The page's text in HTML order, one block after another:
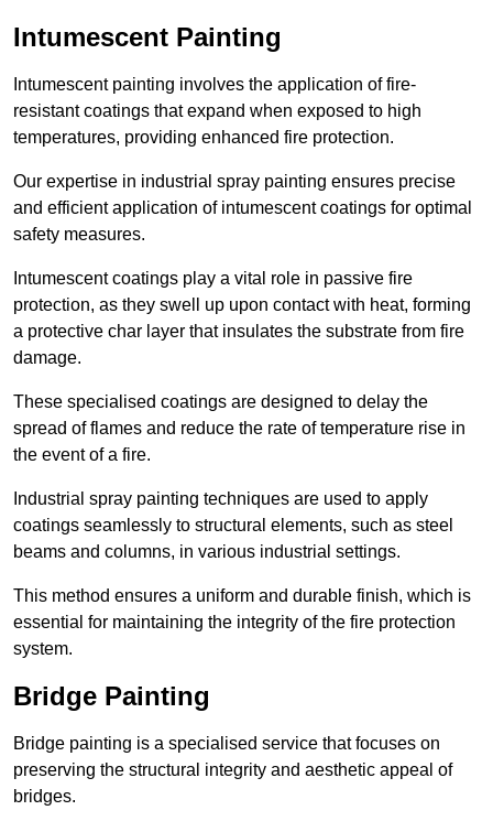
Intumescent Painting
Intumescent painting involves the application of fire-
resistant coatings that expand when exposed to high
temperatures, providing enhanced fire protection.
Our expertise in industrial spray painting ensures precise
and efficient application of intumescent coatings for optimal
safety measures.
Intumescent coatings play a vital role in passive fire
protection, as they swell up upon contact with heat, forming
a protective char layer that insulates the substrate from fire
damage.
These specialised coatings are designed to delay the
spread of flames and reduce the rate of temperature rise in
the event of a fire.
Industrial spray painting techniques are used to apply
coatings seamlessly to structural elements, such as steel
beams and columns, in various industrial settings.
This method ensures a uniform and durable finish, which is
essential for maintaining the integrity of the fire protection
system.
Bridge Painting
Bridge painting is a specialised service that focuses on
preserving the structural integrity and aesthetic appeal of
bridges.